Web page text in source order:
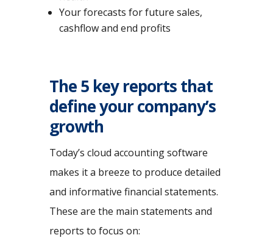
Your forecasts for future sales,
cashflow and end profits
The 5 key reports that
define your company’s
growth
Today’s cloud accounting software
makes it a breeze to produce detailed
and informative financial statements.
These are the main statements and
reports to focus on: